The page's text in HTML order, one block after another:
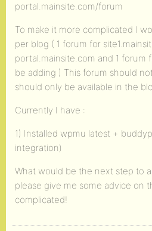
portal.mainsite.com/forum
To make it more complicated I
per blog ( 1 forum for
portal.mainsite.com and 1 forum
be adding ) This forum should
should only be available in the
Currently I have :
1) Installed wpmu latest +
integration)
What would be the next step to
please give me some advice on
complicated!